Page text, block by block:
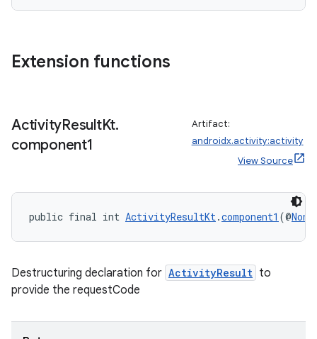
Extension functions
ActivityResultKt.
component1
Artifact:
androidx.activity:activity
View Source
public final int ActivityResultKt.component1 (@
Destructuring declaration for ActivityResult to
provide the requestCode